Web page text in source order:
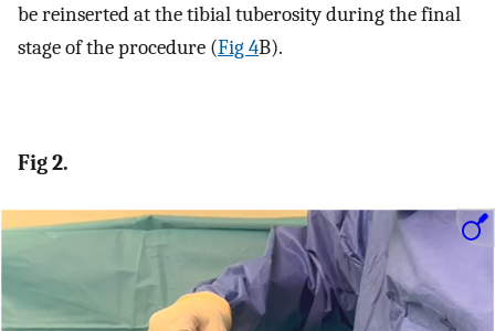
be reinserted at the tibial tuberosity during the final
stage of the procedure (Fig 4B).
Fig 2.